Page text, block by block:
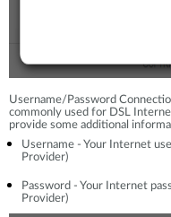
Username/Password
commonly used for DSL
provide some additional
Username - Your Internet
Provider)
Password - Your Internet
Provider)